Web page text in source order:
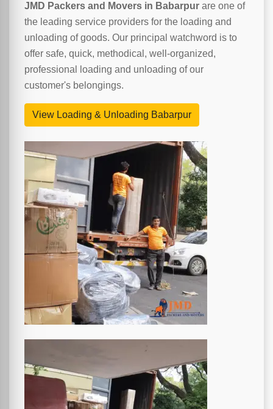
JMD Packers and Movers in Babarpur are one of
the leading service providers for the loading and
unloading of goods. Our principal watchword is to
offer safe, quick, methodical, well-organized,
professional loading and unloading of our
customer's belongings.
View Loading & Unloading Babarpur